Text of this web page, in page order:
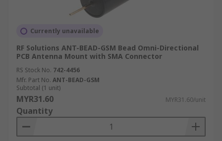
Currently unavailable
RF Solutions ANT-BEAD-GSM Bead Omni-Directional
PCB Antenna Mount with SMA Connector
RS Stock No. 742-4456
Mfr. Part No. ANT-BEAD-GSM
Subtotal (1 unit)
MYR31.60 MYR31.60/unit
Quantity